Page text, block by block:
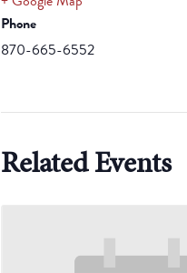
Phone
870-665-6552
Related Events